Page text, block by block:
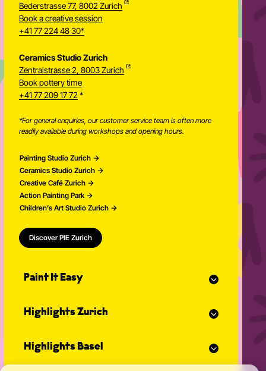
Newsletter
Bederstrasse 77, 8002 Zurich
Book a creative session
+41 77 224 48 30*
Ceramics Studio Zurich
Zentralstrasse 2, 8003 Zurich
Book pottery time
+41 77 209 17 72 *
*For general enquiries, our customer service team is often more
readily available during workshops and opening hours.
Painting Studio Zurich
Ceramics Studio Zurich
Creative Café Zurich
Action Painting Park
Children’s Art Studio Zurich
Discover PIE Zurich
Paint It Easy
Event planner for celebrations
Open studio
Community Events
Our team
Highlights Zurich
Painting for adults
Action Painting
Highlights Basel